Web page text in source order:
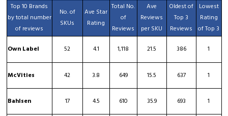
Top 10 Brands
by total number
of reviews
No. of
SKUs
Ave Star
Rating
Total No.
of
Reviews
Ave
Reviews
per SKU
Oldest of
Top 3
Reviews
Lowest
Rating
of Top 3
Own Label
52 4.1 1,118 21.5 386 1
McVities 42 3.8 649 15.5 637 1
Bahlsen 17 4.5 610 35.9 693
1